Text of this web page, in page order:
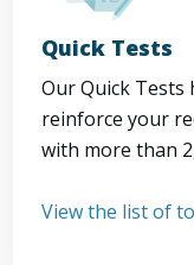
Quick Tests
Our Quick Tests
reinforce your
with more than
View the list of